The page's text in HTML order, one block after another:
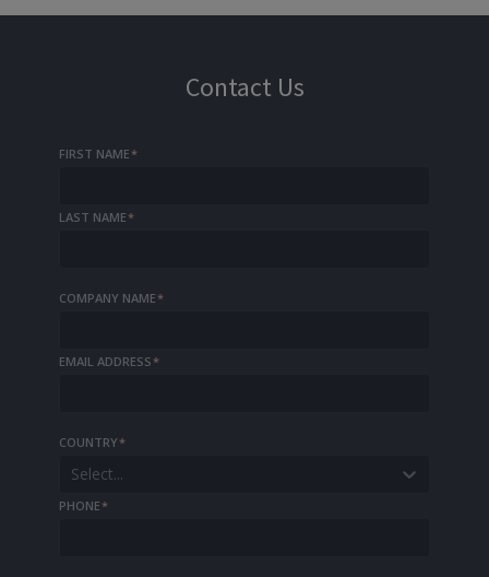
Contact Us
FIRST NAME*
LAST NAME*
COMPANY NAME*
EMAIL ADDRESS*
COUNTRY*
Select...
PHONE*